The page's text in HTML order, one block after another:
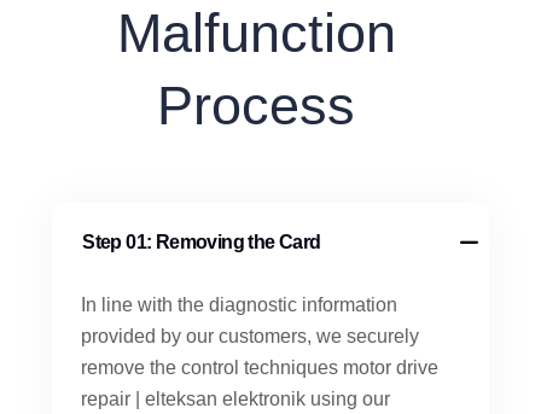
Malfunction
Process
Step 01: Removing the Card
In line with the diagnostic information
provided by our customers, we securely
remove the control techniques motor drive
repair | elteksan elektronik using our